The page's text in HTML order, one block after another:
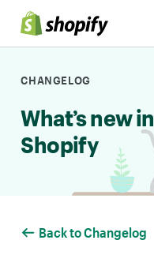
Skip to Content
CHANGELOG
What’s new in
Shopify
Back to Changelog